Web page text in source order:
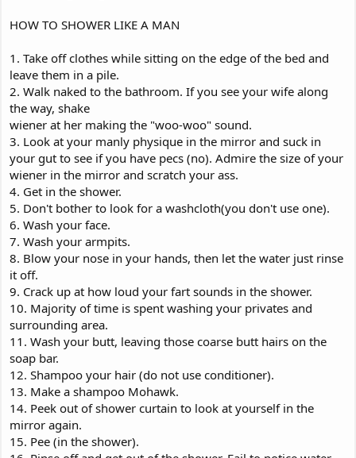
HOW TO SHOWER LIKE A MAN
1. Take off clothes while sitting on the edge of the bed and
leave them in a pile.
2. Walk naked to the bathroom. If you see your wife along
the way, shake
wiener at her making the "woo-woo" sound.
3. Look at your manly physique in the mirror and suck in
your gut to see if you have pecs (no). Admire the size of your
wiener in the mirror and scratch your ass.
4. Get in the shower.
5. Don't bother to look for a washcloth(you don't use one).
6. Wash your face.
7. Wash your armpits.
8. Blow your nose in your hands, then let the water just rinse
it off.
9. Crack up at how loud your fart sounds in the shower.
10. Majority of time is spent washing your privates and
surrounding area.
11. Wash your butt, leaving those coarse butt hairs on the
soap bar.
12. Shampoo your hair (do not use conditioner).
13. Make a shampoo Mohawk.
14. Peek out of shower curtain to look at yourself in the
mirror again.
15. Pee (in the shower).